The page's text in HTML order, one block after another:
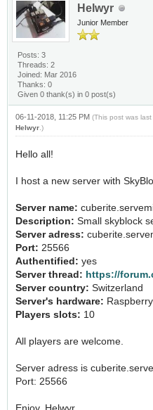
Helwyr
Junior Member
Posts: 3
Threads: 2
Joined: Mar 2016
Thanks: 0
Given 0 thank(s) in 0 post(s)
06-11-2018, 11:25 PM (This post was
Helwyr.)
Hello all!
I host a new server with
Server name:
Description: Small skyblock
Server adress:
Port: 25566
Authentified: yes
Server thread: https://
Server country: Switzerland
Server's hardware:
Players slots: 10
All players are welcome.
Server adress is
Port: 25566